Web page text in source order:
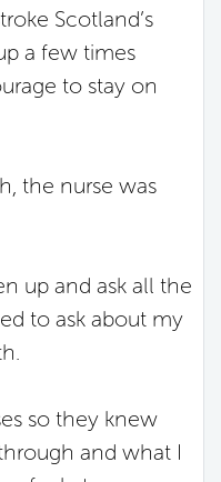
Scotland’s
a few times
to stay on
the nurse was
up and ask all the
to ask about my
so they knew
and what I